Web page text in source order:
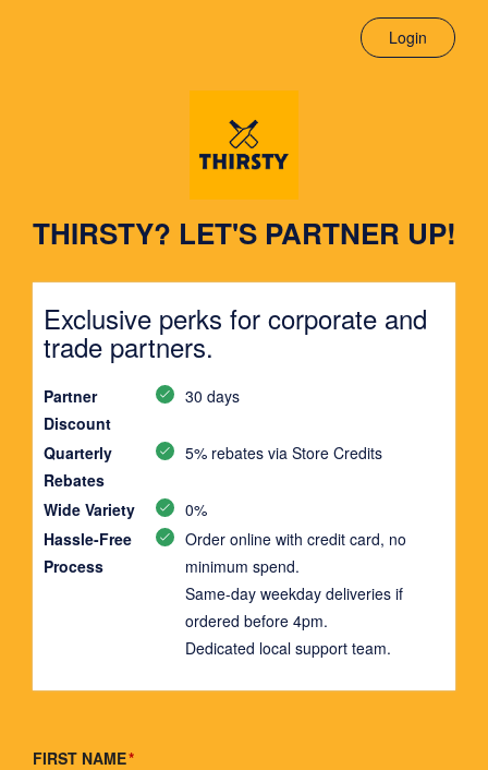
Login
THIRSTY? LET'S PARTNER UP!
Exclusive perks for corporate and
trade partners.
Partner
Discount
30 days
Quarterly
Rebates
5% rebates via Store Credits
Wide Variety
0%
Hassle-Free
Process
Order online with credit card, no
minimum spend.
Same-day weekday deliveries if
ordered before 4pm.
Dedicated local support team.
FIRST NAME